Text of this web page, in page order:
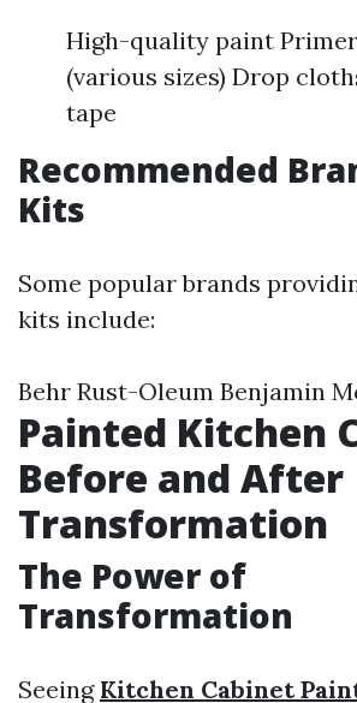
High-quality paint
(various sizes) Drop
tape
Recommended
Kits
Some popular brands
kits include:
Behr Rust-Oleum Benjamin
Painted Kitchen
Before and After
Transformation
The Power of
Transformation
Seeing Kitchen Cabinet